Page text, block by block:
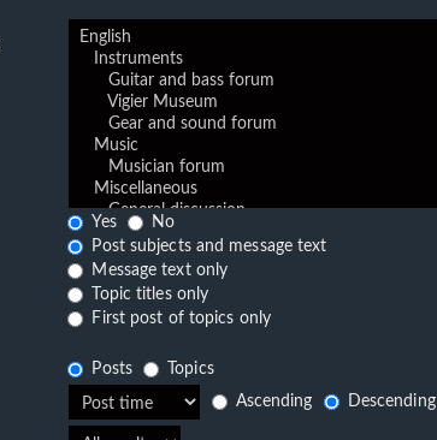
Yes
No
Post subjects and message text
Message text only
Topic titles only
First post of topics only
Posts
Topics
Ascending
Descending